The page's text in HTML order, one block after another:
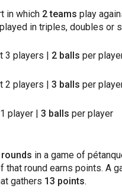
in which 2 teams play
in triples, doubles or
3 players | 2 balls per
2 players | 3 balls per
player | 3 balls per player
in a game of
that round earns points. A
gathers 13 points.